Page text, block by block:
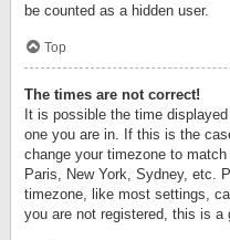
be counted as a hidden user.
Top
The times are not correct!
It is possible the time
one you are in. If this is the
change your timezone to
Paris, New York, Sydney, etc.
timezone, like most settings,
you are not registered, this is a